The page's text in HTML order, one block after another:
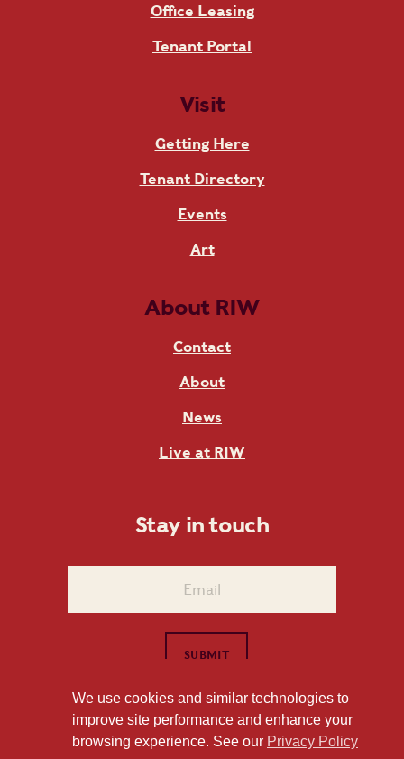
Office Leasing
Tenant Portal
Visit
Getting Here
Tenant Directory
Events
Art
About RIW
Contact
About
News
Live at RIW
Stay in touch
1101 East Whitaker Mill Road Raleigh, NC 27604
We use cookies and similar technologies to
improve site performance and enhance your
browsing experience. See our Privacy Policy